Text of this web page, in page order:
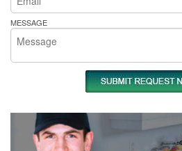
MESSAGE